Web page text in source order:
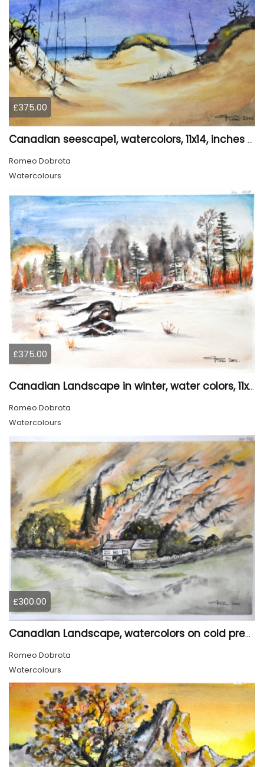
£375.00
Canadian seescape1, watercolors, 11x14, inches SKU 4020
Romeo Dobrota
Watercolours
£375.00
Canadian Landscape in winter, water colors, 11x14 inch SKU 4021
Romeo Dobrota
Watercolours
£300.00
Canadian Landscape, watercolors on cold press paper, 11x15 inch, 28x38 cm, SKU 4022,
Romeo Dobrota
Watercolours